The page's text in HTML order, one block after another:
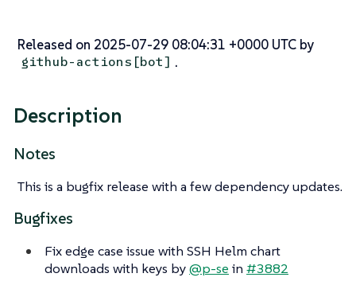
Released on 2025-07-29 08:04:31 +0000 UTC by
github-actions[bot] .
Description
Notes
This is a bugfix release with a few dependency updates.
Bugfixes
Fix edge case issue with SSH Helm chart
downloads with keys by@p-se in #3882